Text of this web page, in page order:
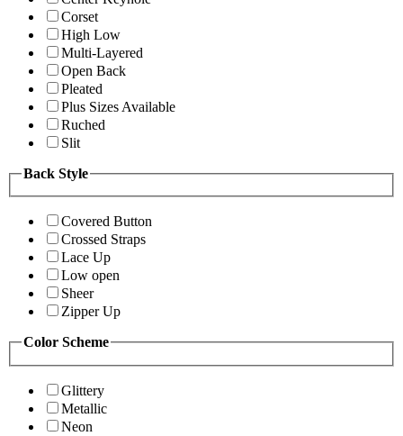
Corset
High Low
Multi-Layered
Open Back
Pleated
Plus Sizes Available
Ruched
Slit
Back Style
Covered Button
Crossed Straps
Lace Up
Low open
Sheer
Zipper Up
Color Scheme
Glittery
Metallic
Neon